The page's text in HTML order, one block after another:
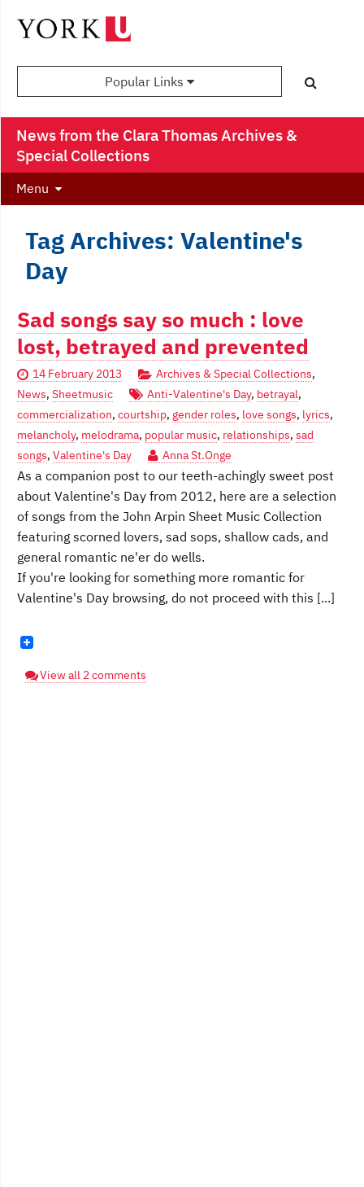
Popular Links
News from the Clara Thomas Archives &
Special Collections
Menu
Tag Archives: Valentine's
Day
Sad songs say so much : love
lost, betrayed and prevented
14 February 2013 Archives & Special Collections,
News, Sheetmusic Anti-Valentine's Day, betrayal,
commercialization, courtship, gender roles, love songs, lyrics,
melancholy, melodrama, popular music, relationships, sad
songs, Valentine's Day Anna St.Onge
As a companion post to our teeth-achingly sweet post
about Valentine's Day from 2012, here are a selection
of songs from the John Arpin Sheet Music Collection
featuring scorned lovers, sad sops, shallow cads, and
general romantic ne'er do wells.
If you're looking for something more romantic for
Valentine's Day browsing, do not proceed with this [...]
View all 2 comments